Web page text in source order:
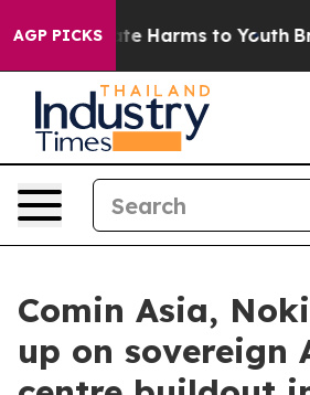
AGP PICKS
to Abate Harms to Youth
Comin Asia,
up on sovereign